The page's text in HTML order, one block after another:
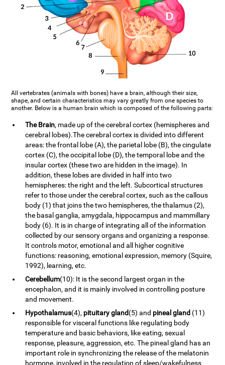
All vertebrates (animals with bones) have a brain, although their size,
shape, and certain characteristics may vary greatly from one species to
another. Below is a human brain which is composed of the following parts:
The Brain, made up of the cerebral cortex (hemispheres and
cerebral lobes).The cerebral cortex is divided into different
areas: the frontal lobe (A), the parietal lobe (B), the cingulate
cortex (C), the occipital lobe (D), the temporal lobe and the
insular cortex (these two are hidden in the image). In
addition, these lobes are divided in half into two
hemispheres: the right and the left. Subcortical structures
refer to those under the cerebral cortex, such as the callous
body (1) that joins the two hemispheres, the thalamus (2),
the basal ganglia, amygdala, hippocampus and mammillary
body (6). It is in charge of integrating all of the information
collected by our sensory organs and organizing a response.
It controls motor, emotional and all higher cognitive
functions: reasoning, emotional expression, memory (Squire,
1992), learning, etc.
Cerebellum(10): It is the second largest organ in the
encephalon, and it is mainly involved in controlling posture
and movement.
Hypothalamus(4), pituitary gland(5) and pineal gland (11)
responsible for visceral functions like regulating body
temperature and basic behaviors, like eating, sexual
response, pleasure, aggression, etc. The pineal gland has an
important role in synchronizing the release of the melatonin
hormone, involved in the regulation of sleep/wakefulness